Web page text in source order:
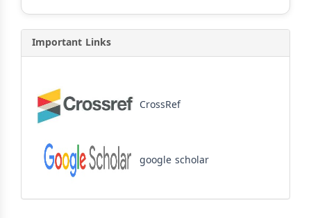
Important Links
CrossRef
google scholar